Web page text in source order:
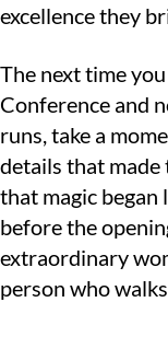
excellence they
The next time
Conference and
runs, take a
details that made
that magic began
before the
extraordinary
person who